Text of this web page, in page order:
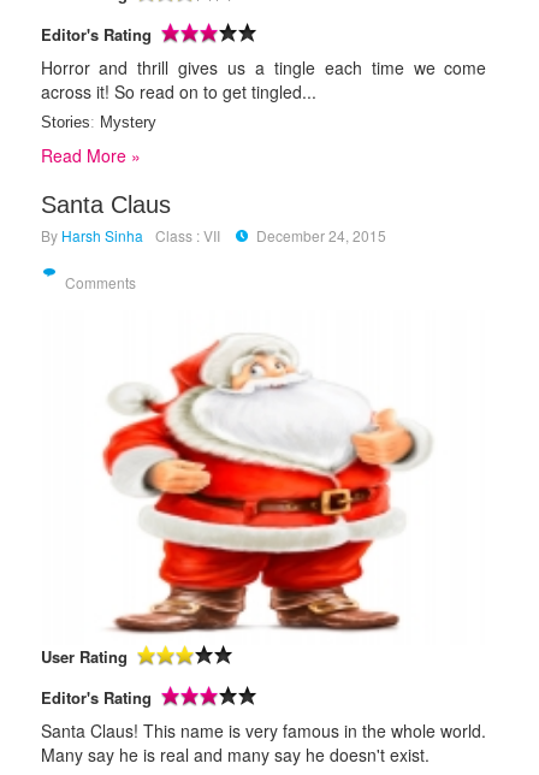
Editor's Rating
Horror and thrill gives us a tingle each time we come
across it! So read on to get tingled...
Stories: Mystery
Read More »
Santa Claus
By Harsh Sinha Class : VII December 24, 2015
Comments
User Rating
Editor's Rating
Santa Claus! This name is very famous in the whole world.
Many say he is real and many say he doesn't exist.